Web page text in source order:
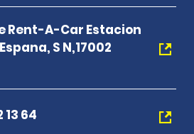
Rent-A-Car Estacion
S N,17002
13 64